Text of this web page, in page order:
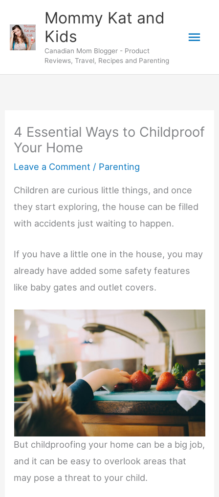
content
Mommy Kat and
Kids
Canadian Mom Blogger - Product
Reviews, Travel, Recipes and Parenting
4 Essential Ways to Childproof
Your Home
Leave a Comment / Parenting
Children are curious little things, and once
they start exploring, the house can be filled
with accidents just waiting to happen.
If you have a little one in the house, you may
already have added some safety features
like baby gates and outlet covers.
But childproofing your home can be a big job,
and it can be easy to overlook areas that
may pose a threat to your child.